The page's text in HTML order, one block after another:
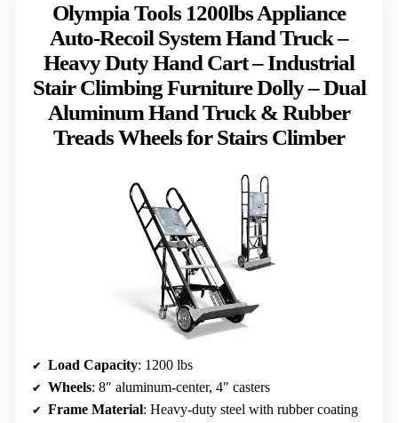
Olympia Tools 1200lbs Appliance
Auto-Recoil System Hand Truck –
Heavy Duty Hand Cart – Industrial
Stair Climbing Furniture Dolly – Dual
Aluminum Hand Truck & Rubber
Treads Wheels for Stairs Climber
Load Capacity: 1200 lbs
Wheels: 8″ aluminum-center, 4″ casters
Frame Material: Heavy-duty steel with rubber coating